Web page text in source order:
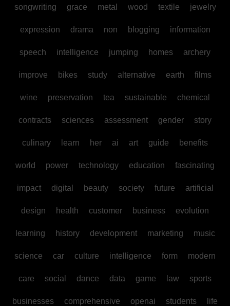
songwriting grace metal wood textile jewelry
expression drama non blogging information
speech intelligence jumping homes archery
improve bikes study alternative earth films
wine preservation tea sustainable chemical
contracts sciences assessment gender story
culinary learn her ai art guide benefits
world power technology education fascinating
impact digital beauty society future artificial
design health customer business evolution
learning history development marketing music
science car culture intelligence form modern
care social dance data game law sports
businesses comprehensive openai students life